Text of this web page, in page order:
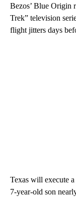
Bezos’ Blue Origin
Trek” television
flight jitters days
Texas will execute
7-year-old son